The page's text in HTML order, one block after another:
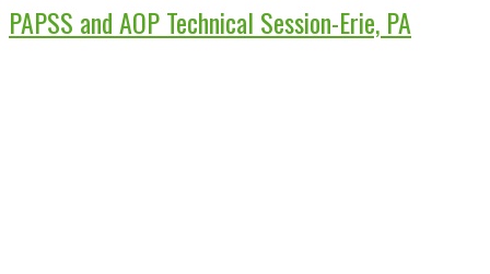
PAPSS and AOP Technical Session-Erie, PA